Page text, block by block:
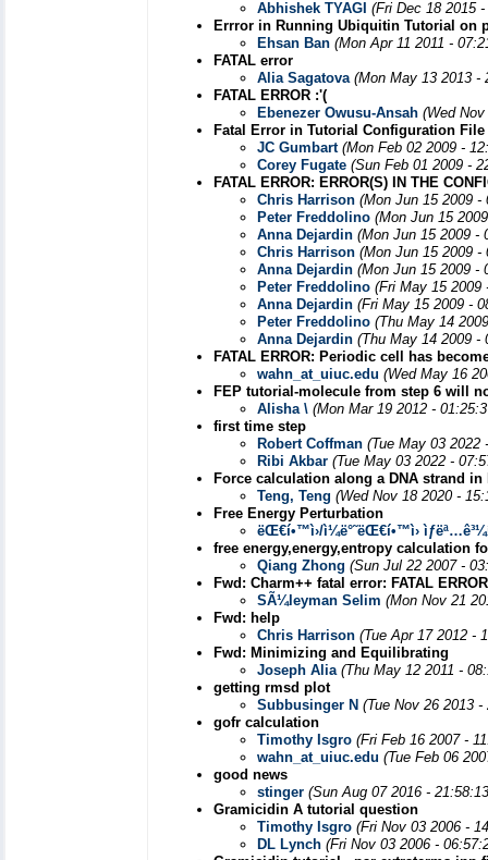
Abhishek TYAGI (Fri Dec 18 2015
Errror in Running Ubiquitin Tutorial on
Ehsan Ban (Mon Apr 11 2011 -
FATAL error
Alia Sagatova (Mon May 13 2013 -
FATAL ERROR :'(
Ebenezer Owusu-Ansah (Wed
Fatal Error in Tutorial Configuration File
JC Gumbart (Mon Feb 02 2009 -
Corey Fugate (Sun Feb 01 2009 -
FATAL ERROR: ERROR(S) IN THE
Chris Harrison (Mon Jun 15 2009 -
Peter Freddolino (Mon Jun 15
Anna Dejardin (Mon Jun 15 2009 -
Chris Harrison (Mon Jun 15 2009 -
Anna Dejardin (Mon Jun 15 2009 -
Peter Freddolino (Fri May 15 2009
Anna Dejardin (Fri May 15 2009 -
Peter Freddolino (Thu May 14
Anna Dejardin (Thu May 14 2009 -
FATAL ERROR: Periodic cell has
wahn_at_uiuc.edu (Wed May 16
FEP tutorial-molecule from step 6 will
Alisha \ (Mon Mar 19 2012 -
first time step
Robert Coffman (Tue May 03 2022
Ribi Akbar (Tue May 03 2022 -
Force calculation along a DNA strand
Teng, Teng (Wed Nov 18 2020 -
Free Energy Perturbation
ëŒ€í•™ì›/ì¼ë°˜ëŒ€í•™ì›
free energy,energy,entropy calculation
Qiang Zhong (Sun Jul 22 2007 -
Fwd: Charm++ fatal error: FATAL
SÃ¼leyman Selim (Mon Nov 21
Fwd: help
Chris Harrison (Tue Apr 17 2012 -
Fwd: Minimizing and Equilibrating
Joseph Alia (Thu May 12 2011 -
getting rmsd plot
Subbusinger N (Tue Nov 26 2013 -
gofr calculation
Timothy Isgro (Fri Feb 16 2007 -
wahn_at_uiuc.edu (Tue Feb 06
good news
stinger (Sun Aug 07 2016 -
Gramicidin A tutorial question
Timothy Isgro (Fri Nov 03 2006 -
DL Lynch (Fri Nov 03 2006 -